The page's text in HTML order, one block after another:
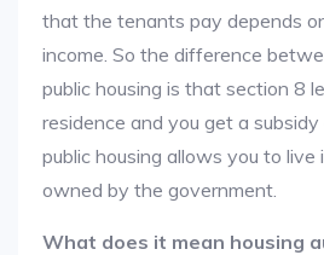
that the tenants pay depends
income. So the difference
public housing is that section 8
residence and you get a
public housing allows you to live
owned by the government.
What does it mean housing